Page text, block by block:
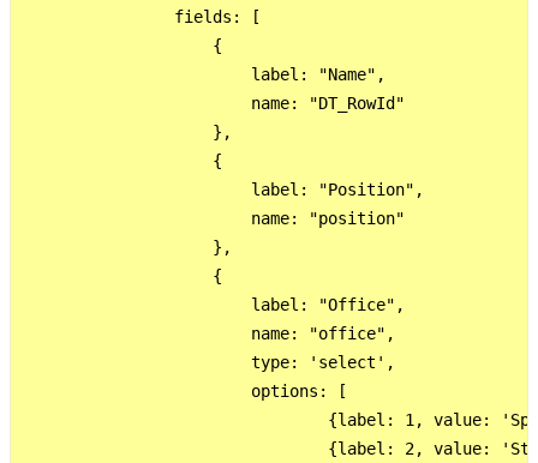
                fields: [
                    {
                        label: "Name",
                        name: "DT_RowId"
                    },
                    {
                        label: "Position",
                        name: "position"
                    },
                    {
                        label: "Office",
                        name: "office",
                        type: 'select',
                        options: [
{label: 1, value:
{label: 2, value: